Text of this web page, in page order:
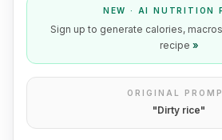
NEW · AI NUTRITION
Sign up to generate calories,
recipe »
ORIGINAL
"Dirty rice"